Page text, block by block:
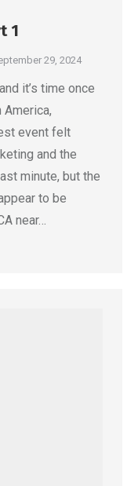
1
29, 2024
it’s time once
event felt
and the
minute, but the
to be
near…